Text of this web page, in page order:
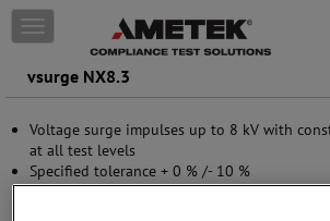
Skip to content
T
o
g
e
n
a
v
vsurge NX8.3
Voltage surge impulses up to 8 kV with
at all test levels
Specified tolerance + 0 % /- 10 %
Compliant to IEC 60255-27 and IS 13779